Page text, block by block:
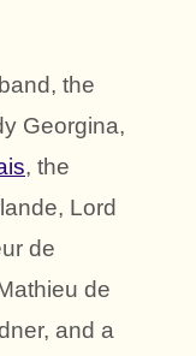
the
Georgina,
, the
Lord
de
de
and a